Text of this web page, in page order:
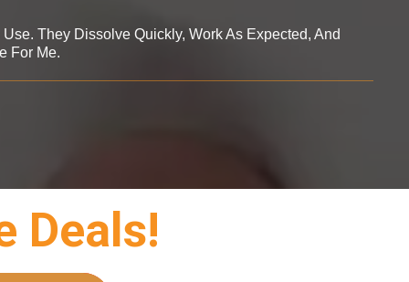
They Dissolve Quickly, Work As Expected, And
For Me.
Deals!